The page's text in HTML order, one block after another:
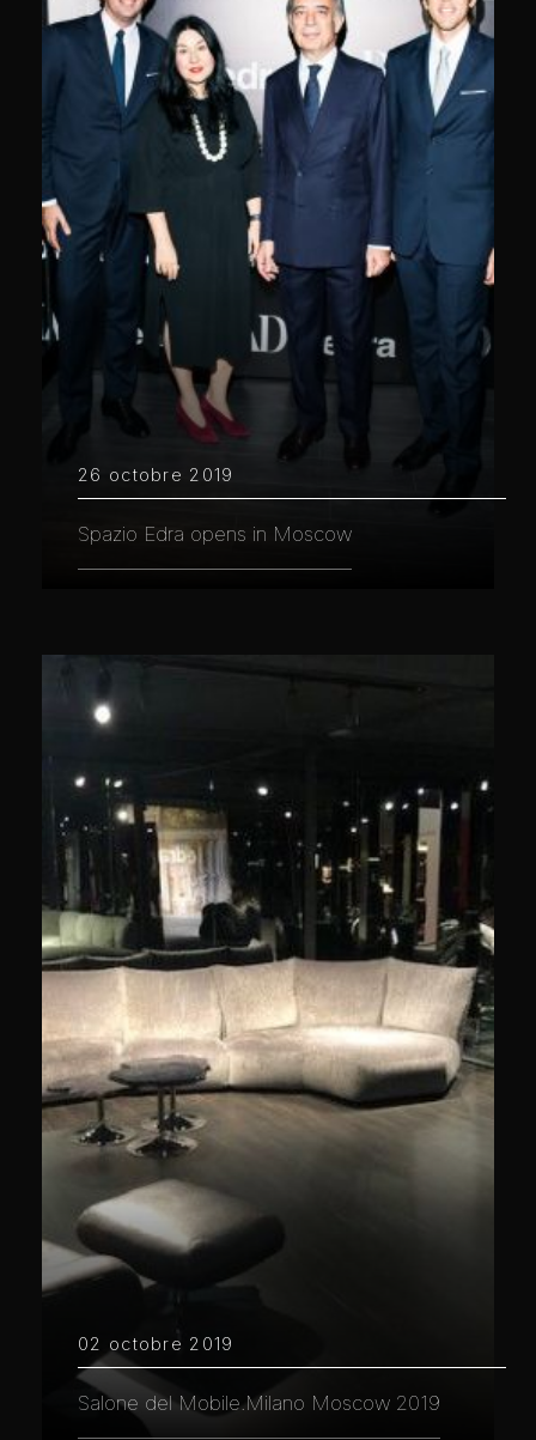
26 octobre 2019
Spazio Edra opens in Moscow
02 octobre 2019
Salone del Mobile.Milano Moscow 2019